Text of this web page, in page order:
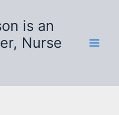
is an
Nurse